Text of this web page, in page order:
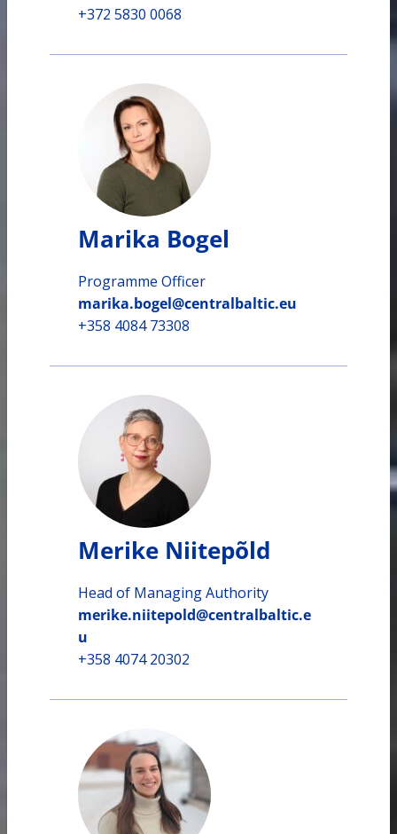
+372 5830 0068
Marika Bogel
Programme Officer
marika.bogel@centralbaltic.eu
+358 4084 73308
Merike Niitepõld
Head of Managing Authority
merike.niitepold@centralbaltic.e
u
+358 4074 20302